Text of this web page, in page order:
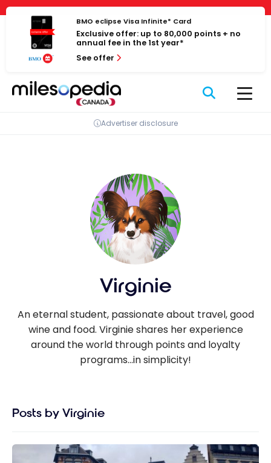
Cookies management panel
Skip
content
BMO eclipse Visa Infinite* Card
Exclusive offer: up to 80,000 points + no
annual fee in the 1st year*
See offer
Advertiser disclosure
Virginie
An eternal student, passionate about travel, good
wine and food. Virginie shares her experience
around the world through points and loyalty
programs...in simplicity!
Posts by Virginie